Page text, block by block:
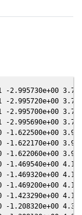
1.662341e+01 3.247120e+00 -7.776540e-01 4.739700e-01 2.262810e+00 -9.474900e-01 4.739630e-01
2451633.683799 1.822888e+01 3.247150e+00 -7.775530e-01 4.739770e-01 2.262860e+00 -9.475920e-01 4.739700e-01
2451633.714968 1.516492e+01 3.247210e+00 -7.772880e-01 4.739950e-01 2.263010e+00 -9.478570e-01 4.739880e-01
2451633.726897 1.261479e+01 3.247230e+00 -7.771860e-01 4.740010e-01 2.263060e+00 -9.479590e-01 4.739950e-01
2451638.627336 1.875858e+01 3.256990e+00 -7.354560e-01 4.767800e-01 2.289330e+00 -9.889440e-01 4.767750e-01
2451638.730521 1.615697e+01 3.257190e+00 -7.345760e-01 4.768370e-01 2.289950e+00 -9.897890e-01 4.768330e-01
2451669.630950 1.691531e+01 3.304660e+00 -4.685950e-01 4.922910e-01 2.590820e+00 -1.181400e+00 4.922880e-01
2451941.962719 8.829172e+00 2.670270e+00 1.797620e+00 4.646210e-01 2.002430e+00 2.522010e+00 4.646340e-01
2451941.977510 8.827546e+00 2.670190e+00 1.797720e+00 4.646110e-01 2.002160e+00 2.521940e+00 4.646250e-01
2452015.898665 1.152922e+01 2.188850e+00 2.275620e+00 4.054750e-01 1.290430e+00 1.828330e+00 4.054910e-01
2452015.925836 1.519568e+01 2.188650e+00 2.275770e+00 4.054490e-01 1.290430e+00 1.828070e+00 4.054650e-01
2452015.940137 1.385734e+01 2.188550e+00 2.275860e+00 4.054360e-01 1.290440e+00 1.827930e+00 4.054520e-01
2452025.807637 1.211044e+01 2.115600e+00 2.331660e+00 3.959640e-01 1.302880e+00 1.738200e+00 3.959810e-01
2452043.854569 2.167904e+01 1.977290e+00 2.428240e+00 3.777200e-01 1.377770e+00 1.614550e+00 3.777390e-01
2452047.828434 1.942317e+01 1.946010e+00 2.448520e+00 3.735460e-01 1.401720e+00 1.595870e+00